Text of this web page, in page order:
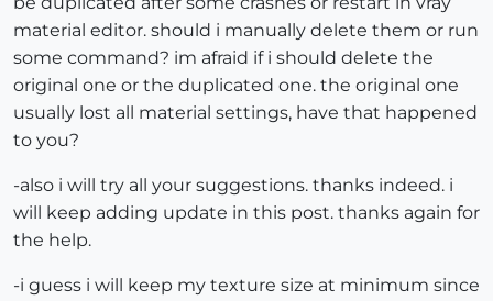
material editor. should i manually delete them or run
some command? im afraid if i should delete the
original one or the duplicated one. the original one
usually lost all material settings, have that happened
to you?
-also i will try all your suggestions. thanks indeed. i
will keep adding update in this post. thanks again for
the help.
-i guess i will keep my texture size at minimum since